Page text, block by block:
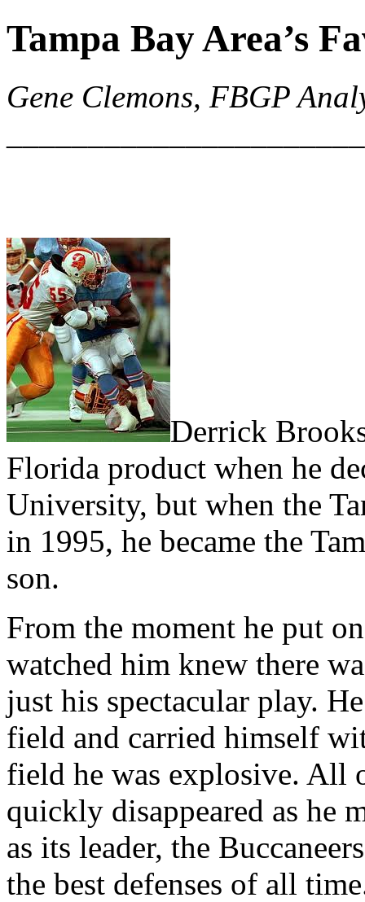
Tampa Bay Area’s
Gene Clemons, FBGP
Derrick
Florida product when he
University, but when the
in 1995, he became the
son.
From the moment he put
watched him knew there
just his spectacular play.
field and carried himself
field he was explosive. All
quickly disappeared as he
as its leader, the
the best defenses of all